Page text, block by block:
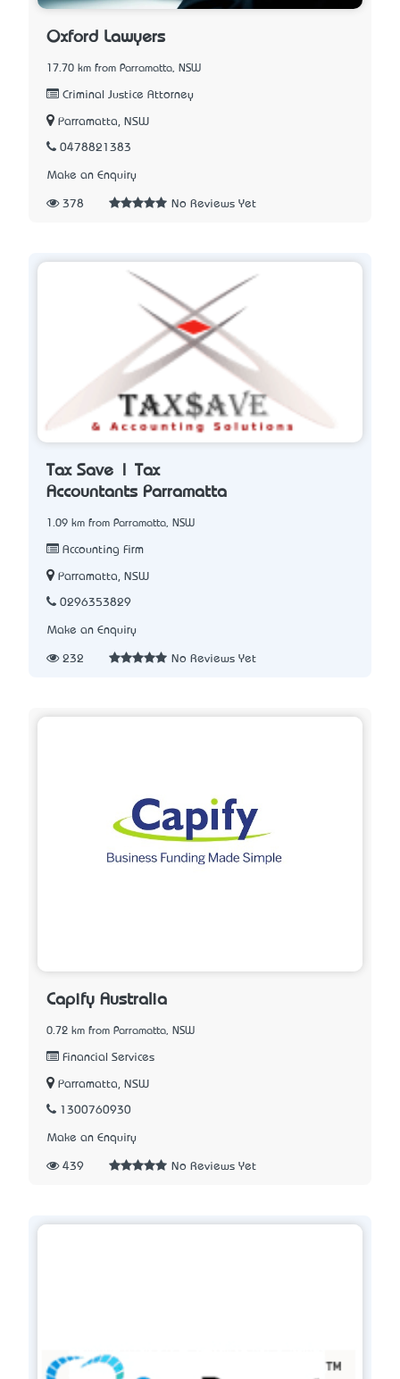
Oxford Lawyers
17.70 km from Parramatta, NSW
Criminal Justice Attorney
Parramatta, NSW
0478821383
Make an Enquiry
378 No Reviews Yet
Tax Save | Tax
Accountants Parramatta
1.09 km from Parramatta, NSW
Accounting Firm
Parramatta, NSW
0296353829
Make an Enquiry
232 No Reviews Yet
Capify Australia
0.72 km from Parramatta, NSW
Financial Services
Parramatta, NSW
1300760930
Make an Enquiry
439 No Reviews Yet